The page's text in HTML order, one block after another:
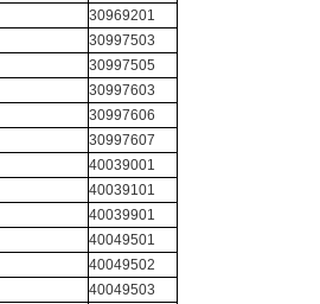
30969201
30997503
30997505
30997603
30997606
30997607
40039001
40039101
40039901
40049501
40049502
40049503